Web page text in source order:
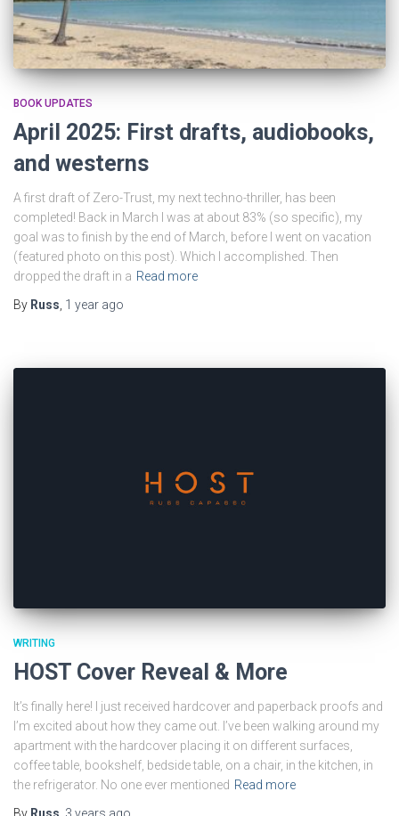
BOOK UPDATES
April 2025: First drafts, audiobooks,
and westerns
A first draft of Zero-Trust, my next techno-thriller, has been
completed! Back in March I was at about 83% (so specific), my
goal was to finish by the end of March, before I went on vacation
(featured photo on this post). Which I accomplished. Then
dropped the draft in a Read more
By Russ 1 year ago
WRITING
HOST Cover Reveal & More
It’s finally here! I just received hardcover and paperback proofs and
I’m excited about how they came out. I’ve been walking around my
apartment with the hardcover placing it on different surfaces,
coffee table, bookshelf, bedside table, on a chair, in the kitchen, in
the refrigerator. No one ever mentioned Read more